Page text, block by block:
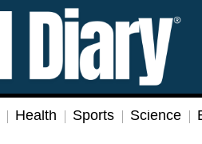
Health Sports Science